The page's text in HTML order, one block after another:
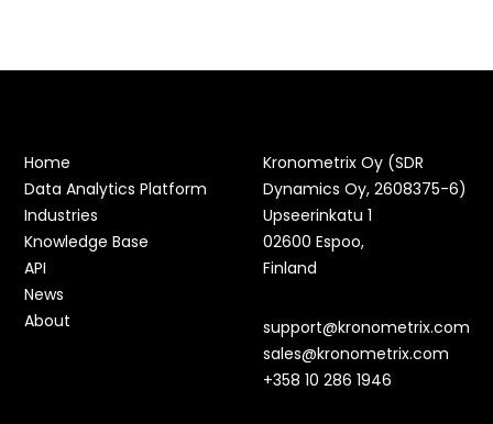
Home
Data Analytics Platform
Industries
Knowledge Base
API
News
About
Kronometrix Oy (SDR
Dynamics Oy, 2608375-6)
Upseerinkatu 1
02600 Espoo,
Finland
support@kronometrix.com
sales@kronometrix.com
+358 10 286 1946